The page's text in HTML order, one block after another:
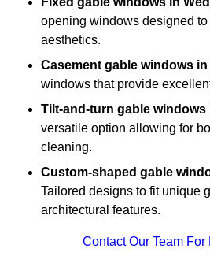
opening windows designed
aesthetics.
Casement gable windows in
windows that provide
Tilt-and-turn gable windows
versatile option allowing for
cleaning.
Custom-shaped gable
Tailored designs to fit unique
architectural features.
Contact Our Team For